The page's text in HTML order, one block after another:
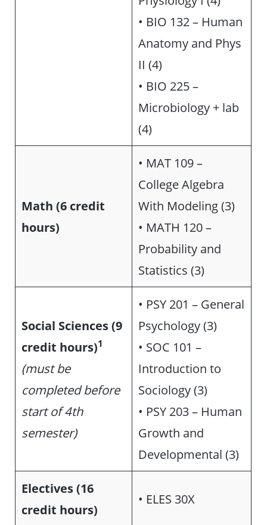
• BIO 132 – Human
Anatomy and Phys
II (4)
• BIO 225 –
Microbiology + lab
(4)
Math (6 credit
hours)
• MAT 109 –
College Algebra
With Modeling (3)
• MATH 120 –
Probability and
Statistics (3)
Social Sciences (9
credit hours)1
(must be
completed before
start of 4th
semester)
• PSY 201 – General
Psychology (3)
• SOC 101 –
Introduction to
Sociology (3)
• PSY 203 – Human
Growth and
Developmental (3)
Electives (16
credit hours)
• ELES 30X